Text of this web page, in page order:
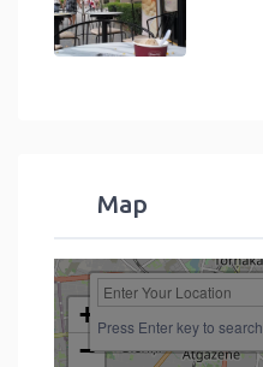
Map
+
−
Press Enter key to search